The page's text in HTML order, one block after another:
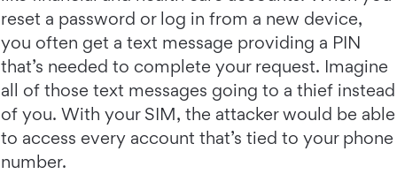
reset a password or log in from a new device,
you often get a text message providing a PIN
that’s needed to complete your request. Imagine
all of those text messages going to a thief instead
of you. With your SIM, the attacker would be able
to access every account that’s tied to your phone
number.